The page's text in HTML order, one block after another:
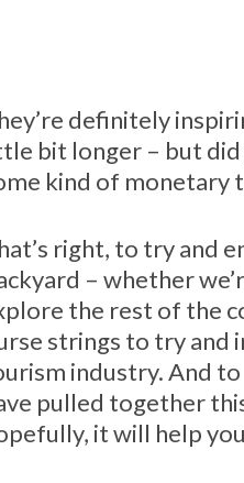
definitely
bit longer – but
kind of monetary
right, to try and
– whether
the rest of the
strings to try and
industry. And
pulled together
it will help